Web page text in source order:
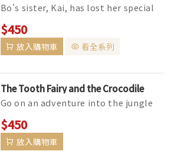
Bo's sister, Kai, has lost her special
stick – and he needs YOUR help to
find it before sh...
$450
放入購物車 看全系列
The Tooth Fairy and the Crocodile
Go on an adventure into the jungle
with a brave and loveable tooth fairy
– the perfect story f...
$450
放入購物車